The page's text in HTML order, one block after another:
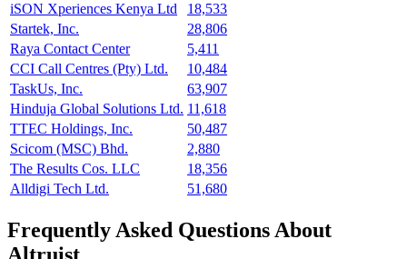
iSON Xperiences Kenya Ltd
18,533
Startek, Inc.
28,806
Raya Contact Center
5,411
CCI Call Centres (Pty) Ltd.
10,484
TaskUs, Inc.
63,907
Hinduja Global Solutions Ltd. 11,618
TTEC Holdings, Inc.
50,487
Scicom (MSC) Bhd.
2,880
The Results Cos. LLC
18,356
Alldigi Tech Ltd.
51,680
Frequently Asked Questions About